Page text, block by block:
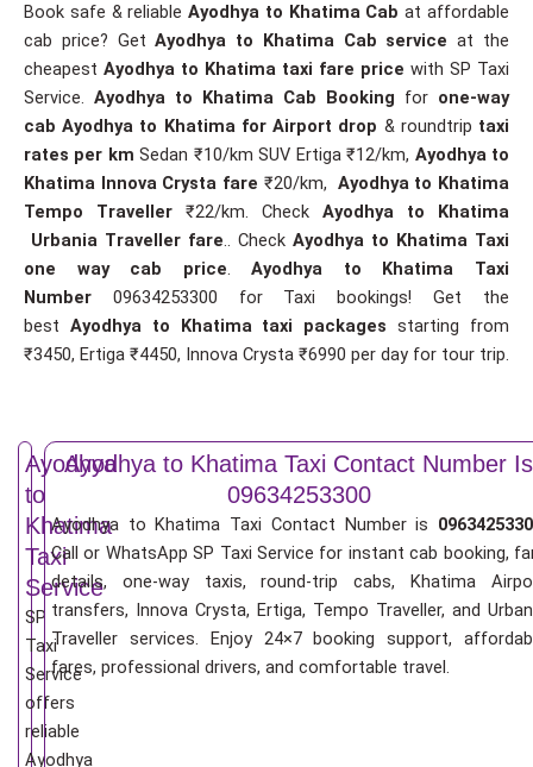
Book safe & reliableAyodhya to Khatima Cab at affordable
cab price? GetAyodhya to Khatima Cab service at the
cheapest Ayodhya to Khatima taxi fare price with SP Taxi
Service. Ayodhya to Khatima Cab Booking for one-way
cab Ayodhya to Khatima for Airport drop & roundtrip taxi
rates per km Sedan ₹10/km SUV Ertiga ₹12/km, Ayodhya to
Khatima Innova Crysta fare ₹20/km, Ayodhya to Khatima
Tempo Traveller ₹22/km. Check Ayodhya to Khatima
Urbania Traveller fare.. Check Ayodhya to Khatima Taxi
one way cab price.Ayodhya to Khatima Taxi
Number 09634253300 for Taxi bookings! Get the
best Ayodhya to Khatima taxi packages starting from
₹3450, Ertiga ₹4450, Innova Crysta ₹6990 per day for tour trip.
Ayodhya
to
Khatima
Taxi
Service
SP
Taxi
Service
offers
reliable
Ayodhya
Ayodhya to Khatima Taxi Contact Number Is
09634253300
Ayodhya to Khatima Taxi Contact Number is
Call or WhatsApp SP Taxi Service for instant cab booking,
details, one-way taxis, round-trip cabs, Khatima
transfers, Innova Crysta, Ertiga, Tempo Traveller, and
Traveller services. Enjoy 24×7 booking support,
fares, professional drivers, and comfortable travel.